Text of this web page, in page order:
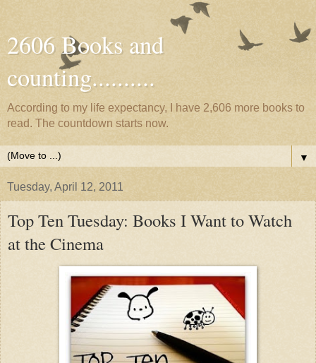
2606 Books and
counting..........
According to my life expectancy, I have 2,606 more books to
read. The countdown starts now.
▼
Tuesday, April 12, 2011
Top Ten Tuesday: Books I Want to Watch
at the Cinema